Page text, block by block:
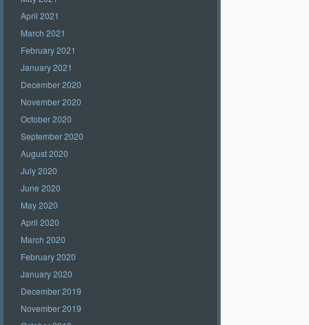
April 2021
March 2021
February 2021
January 2021
December 2020
November 2020
October 2020
September 2020
August 2020
July 2020
June 2020
May 2020
April 2020
March 2020
February 2020
January 2020
December 2019
November 2019